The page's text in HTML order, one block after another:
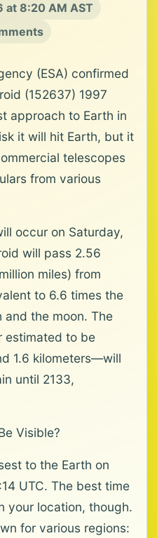
at 8:20 AM AST
(ESA) confirmed
(152637) 1997
approach to Earth in
it will hit Earth, but it
telescopes
from various
occur on Saturday,
will pass 2.56
miles) from
to 6.6 times the
the moon. The
to be
1.6 kilometers—will
until 2133,
Visible?
to the Earth on
UTC. The best time
your location, though.
for various regions: